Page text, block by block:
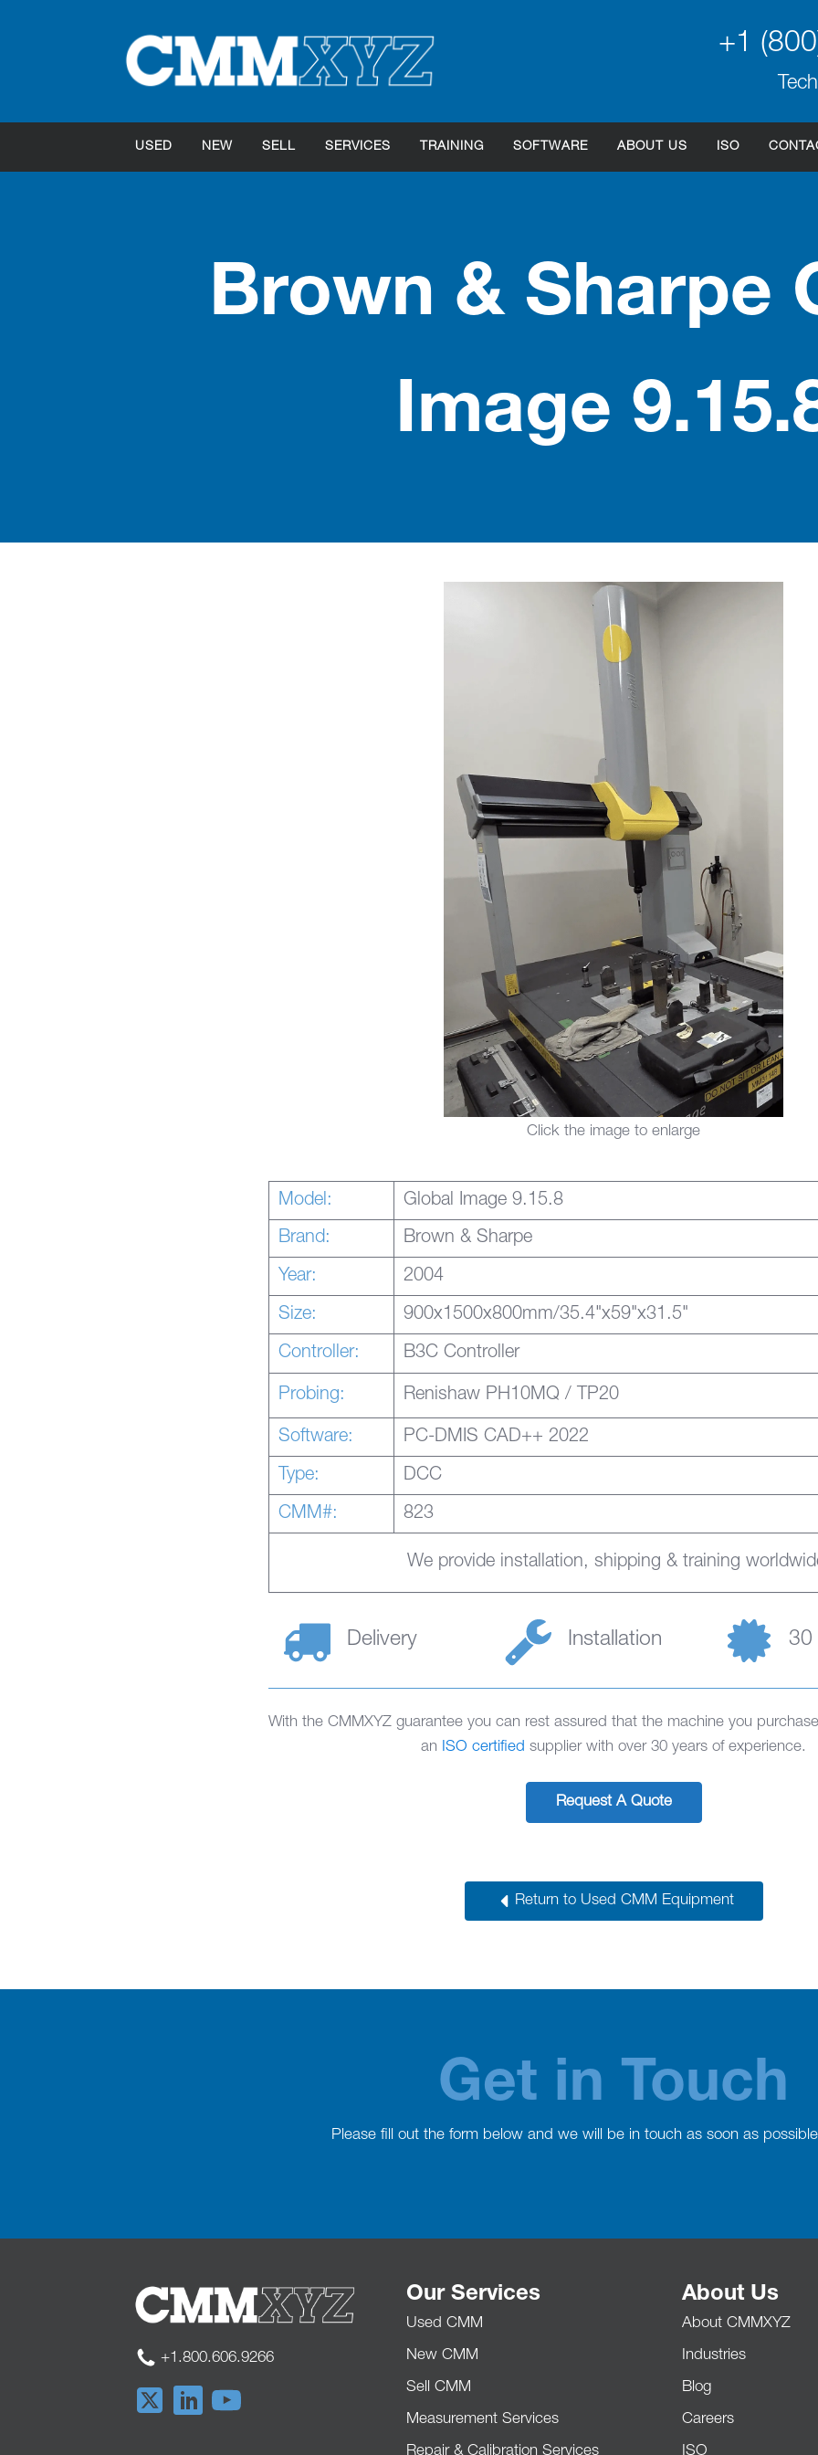
+1
USED NEW SELL SERVICES TRAINING SOFTWARE ABOUT US ISO
Brown & Sharpe
Image
Click the image to enlarge
Model: Global Image 9.15.8
Brand: Brown & Sharpe
Year: 2004
Size: 900x1500x800mm/35.4"x59"x31.5"
Controller: B3C Controller
Probing: Renishaw PH10MQ / TP20
Software: PC-DMIS CAD++ 2022
Type: DCC
CMM#: 823
We provide installation, shipping & training
Delivery Installation 30
With the CMMXYZ guarantee you can rest assured that the machine you
an ISO certified supplier with over 30 years of experience.
Request A Quote
Return to Used CMM Equipment
Get in Touch
Please fill out the form below and we will be in touch as soon as
+1.800.606.9266
Our Services
Used CMM
New CMM
Sell CMM
Measurement Services
About Us
About CMMXYZ
Industries
Blog
Careers